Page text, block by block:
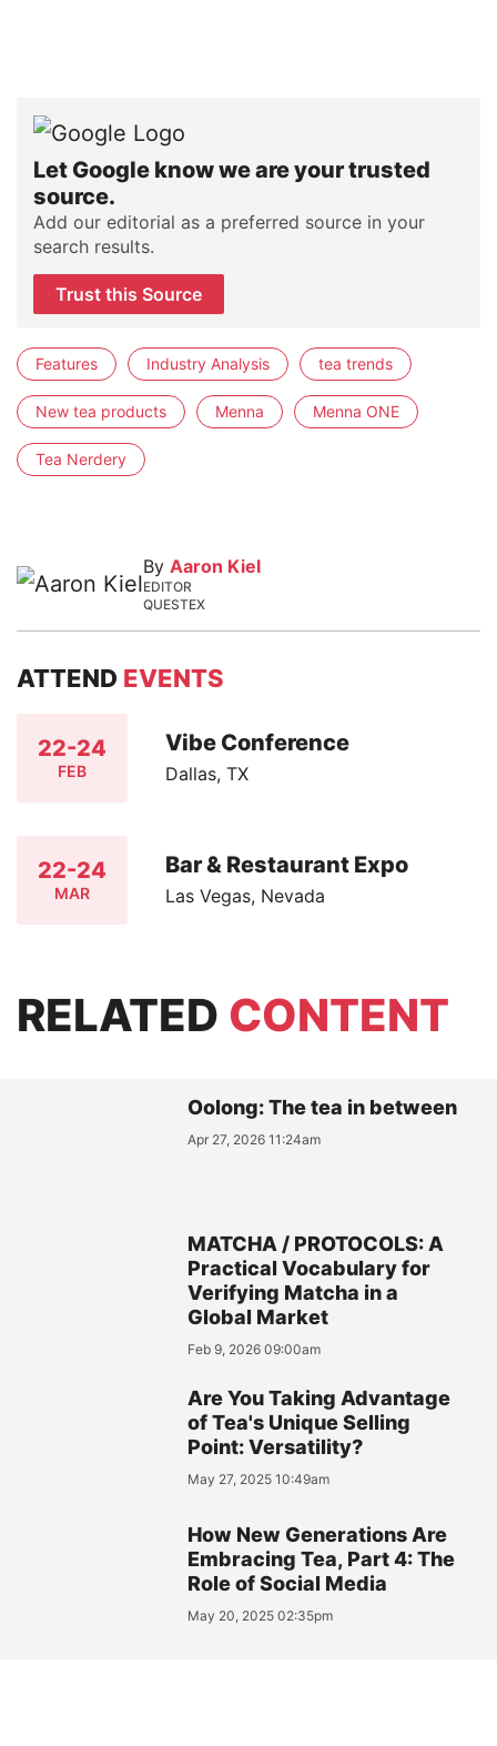
Let Google know we are your trusted
source.
Add our editorial as a preferred source in your
search results.
Trust this Source
Features Industry Analysis tea trends
New tea products Menna Menna ONE
Tea Nerdery
By Aaron Kiel
EDITOR
QUESTEX
ATTEND EVENTS
22-24
FEB
Vibe Conference
Dallas, TX
22-24
MAR
Bar & Restaurant Expo
Las Vegas, Nevada
RELATED CONTENT
Oolong: The tea in between
Apr 27, 2026 11:24am
MATCHA / PROTOCOLS: A
Practical Vocabulary for
Verifying Matcha in a
Global Market
Feb 9, 2026 09:00am
Are You Taking Advantage
of Tea's Unique Selling
Point: Versatility?
May 27, 2025 10:49am
How New Generations Are
Embracing Tea, Part 4: The
Role of Social Media
May 20, 2025 02:35pm